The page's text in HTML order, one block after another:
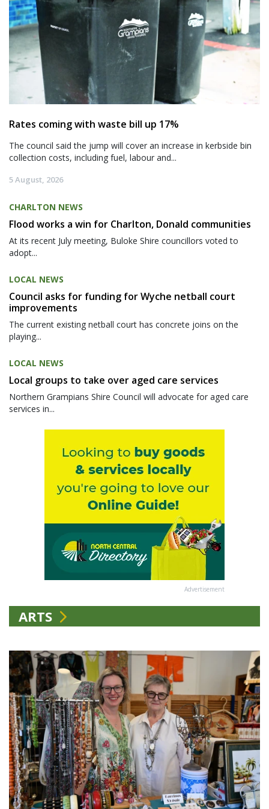
Rates coming with waste bill up 17%
The council said the jump will cover an increase in kerbside bin
collection costs, including fuel, labour and...
5 August, 2026
CHARLTON NEWS
Flood works a win for Charlton, Donald communities
At its recent July meeting, Buloke Shire councillors voted to
adopt...
LOCAL NEWS
Council asks for funding for Wyche netball court
improvements
The current existing netball court has concrete joins on the
playing...
LOCAL NEWS
Local groups to take over aged care services
Northern Grampians Shire Council will advocate for aged care
services in...
Advertisement
ARTS